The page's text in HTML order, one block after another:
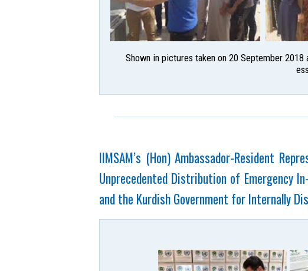
Shown in pictures taken on 20 September
IIMSAM’s (Hon) Ambassador-Resident
Unprecedented Distribution of Emergency
and the Kurdish Government for Internally